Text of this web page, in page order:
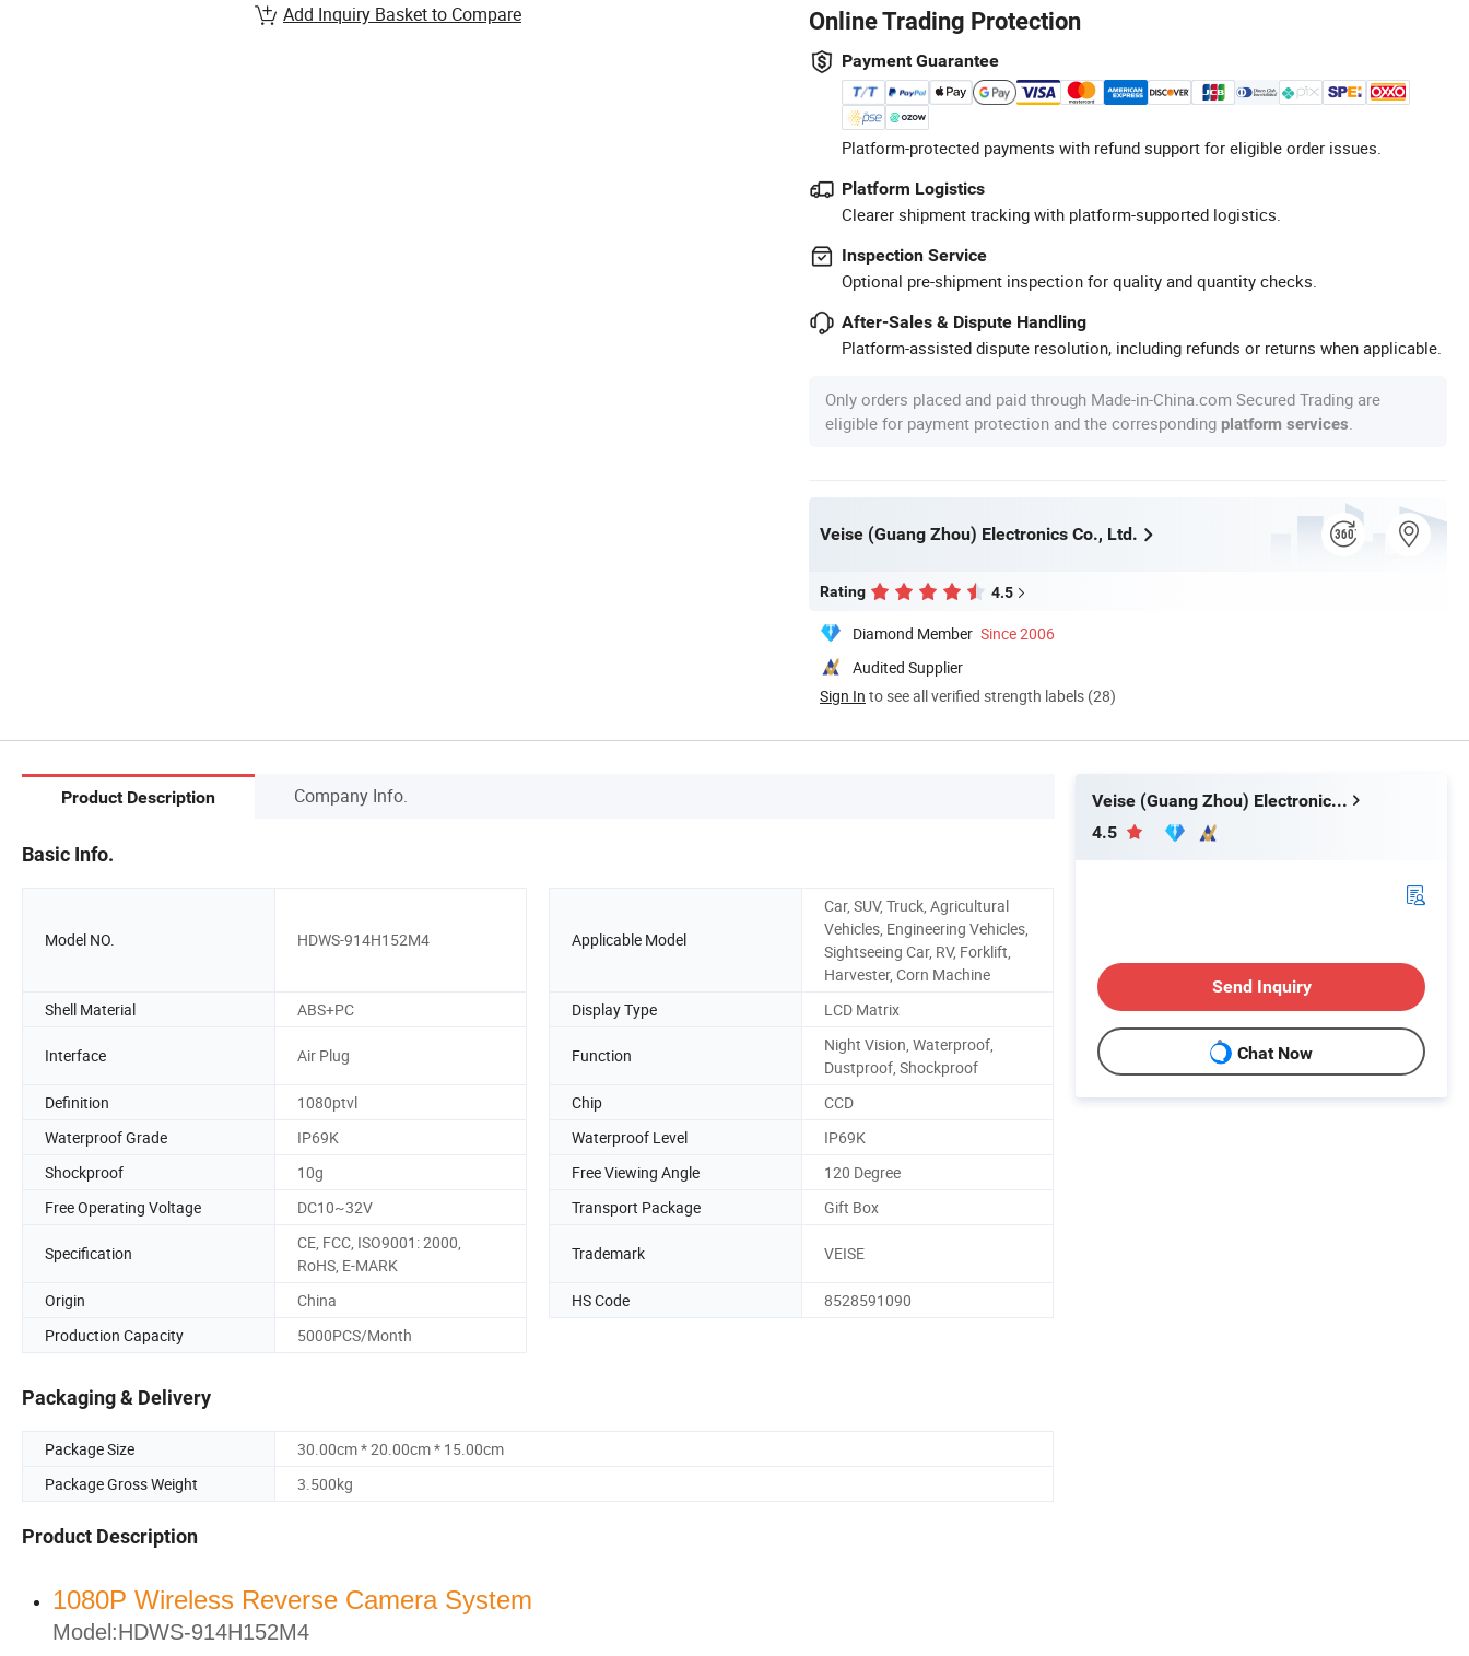
Online Trading Protection
Payment Guarantee
Platform-protected payments with refund support for eligible order issues.
Platform Logistics
Clearer shipment tracking with platform-supported logistics.
Inspection Service
Optional pre-shipment inspection for quality and quantity checks.
After-Sales & Dispute Handling
Platform-assisted dispute resolution, including refunds or returns when applicable.
Only orders placed and paid through Made-in-China.com Secured Trading are
eligible for payment protection and the corresponding platform services
Veise (Guang Zhou) Electronics Co., Ltd.
Rating 4.5
Diamond Member Since 2006
Audited Supplier
Sign In to see all verified strength labels (28)
Add Inquiry Basket to Compare
Product Description Company Info.
Basic Info.
Model NO. HDWS-914H152M4 Applicable Model
Car, SUV, Truck, Agricultural
Vehicles, Engineering Vehicles,
Sightseeing Car, RV, Forklift,
Harvester, Corn Machine
Shell Material
ABS+PC Display Type LCD Matrix
Interface Air Plug Function
Night Vision, Waterproof,
Dustproof, Shockproof
Definition
1080ptvl Chip
CCD
Waterproof Grade
IP69K Waterproof Level
IP69K
Shockproof
10g Free Viewing Angle
120 Degree
Free Operating Voltage
DC10~32V Transport Package Gift Box
Specification
CE, FCC, ISO9001: 2000,
RoHS, E-MARK
Trademark VEISE
Origin China HS Code
8528591090
Production Capacity
5000PCS/Month
Packaging & Delivery
Package Size
30.00cm * 20.00cm * 15.00cm
Package Gross Weight
3.500kg
Product Description
1080P Wireless Reverse Camera System
Model:HDWS-914H152M4
Veise (Guang Zhou) Electronics Co., Ltd.
4.5
Send Inquiry
Chat Now